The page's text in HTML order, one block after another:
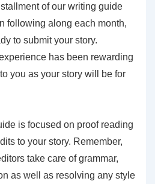
of our writing guide
following along each month,
to submit your story.
has been rewarding
you as your story will be for
is focused on proof reading
to your story. Remember,
take care of grammar,
as well as resolving any style